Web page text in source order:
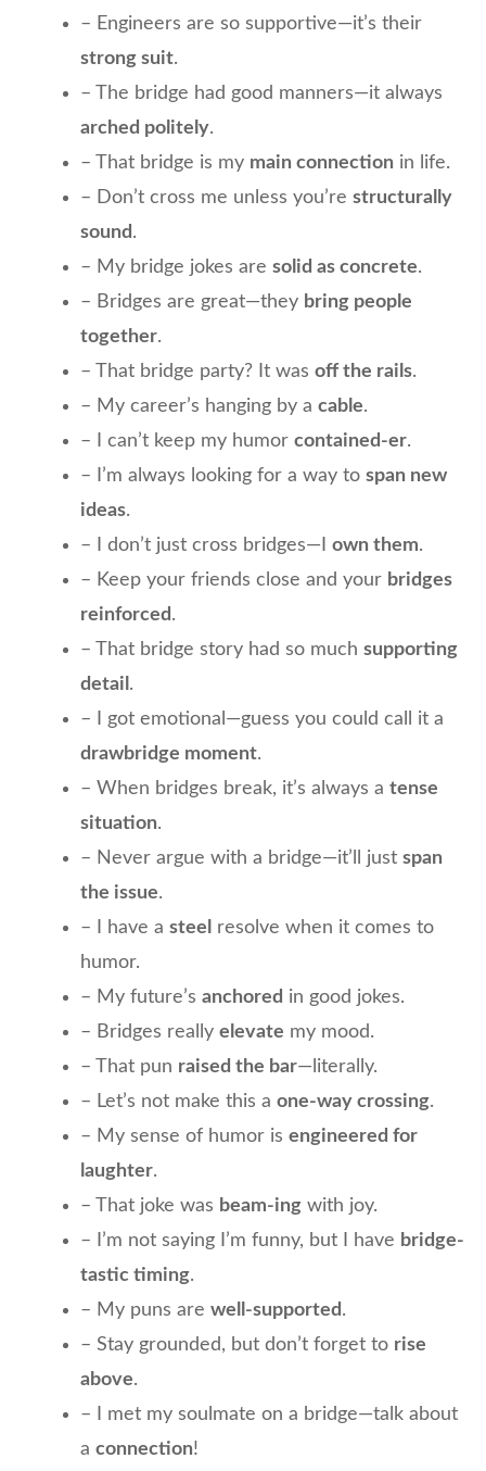
– Engineers are so supportive—it’s their
strong suit.
– The bridge had good manners—it always
arched politely.
– That bridge is my main connection in life.
– Don’t cross me unless you’re structurally
sound .
– My bridge jokes are solid as concrete.
– Bridges are great—they bring people
together.
– That bridge party? It was off the rails.
– My career’s hanging by a cable.
– I can’t keep my humor contained-er.
– I’m always looking for a way to span new
ideas.
– I don’t just cross bridges—I own them.
– Keep your friends close and your bridges
reinforced .
– That bridge story had so much supporting
detail .
– I got emotional—guess you could call it a
drawbridge moment.
– When bridges break, it’s always a tense
situation.
– Never argue with a bridge—it’ll just span
the issue.
– I have a steel
resolve when it comes to
humor.
– My future’s anchored in good jokes.
– Bridges really elevate my mood.
– That pun raised the bar—literally.
– Let’s not make this a one-way crossing.
– My sense of humor is engineered for
laughter.
– That joke was beam-ing with joy.
– I’m not saying I’m funny, but I have bridge-
tastic timing.
– My puns are well-supported .
– Stay grounded, but don’t forget to rise
above.
– I met my soulmate on a bridge—talk about
a connection!